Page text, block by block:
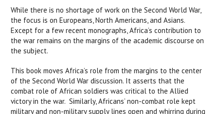
While there is no shortage of work on the Second World War,
the focus is on Europeans, North Americans, and Asians.
Except for a few recent monographs, Africa’s contribution to
the war remains on the margins of the academic discourse on
the subject.
This book moves Africa’s role from the margins to the center
of the Second World War discussion. It asserts that the
combat role of African soldiers was critical to the Allied
victory in the war. Similarly, Africans’ non-combat role kept
military and non-military supply lines open and whirring during